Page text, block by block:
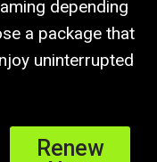
depending
a package that
uninterrupted
Renew